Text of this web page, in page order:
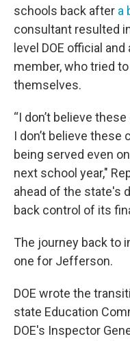
schools back after a
consultant resulted
level DOE official
member, who tried
themselves.
“I don’t believe
I don’t believe these
being served even
next school year,"
ahead of the state's
back control of its
The journey back to
one for Jefferson.
DOE wrote the
state Education
DOE's Inspector